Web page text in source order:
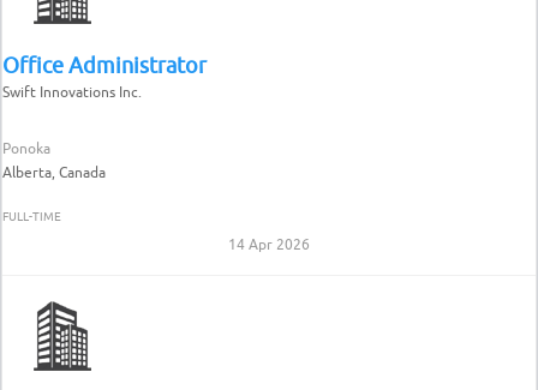
Office Administrator
Swift Innovations Inc.
Ponoka
Alberta, Canada
FULL-TIME
14 Apr 2026